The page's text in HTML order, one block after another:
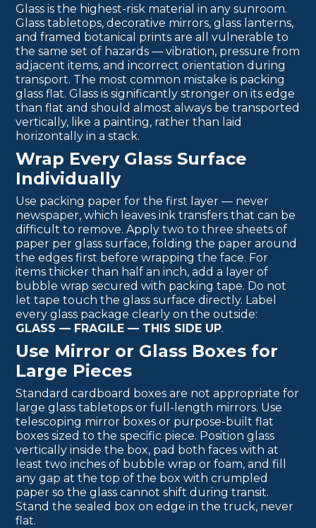
Glass is the highest-risk material in any sunroom.
Glass tabletops, decorative mirrors, glass lanterns,
and framed botanical prints are all vulnerable to
the same set of hazards — vibration, pressure from
adjacent items, and incorrect orientation during
transport. The most common mistake is packing
glass flat. Glass is significantly stronger on its edge
than flat and should almost always be transported
vertically, like a painting, rather than laid
horizontally in a stack.
Wrap Every Glass Surface
Individually
Use packing paper for the first layer — never
newspaper, which leaves ink transfers that can be
difficult to remove. Apply two to three sheets of
paper per glass surface, folding the paper around
the edges first before wrapping the face. For
items thicker than half an inch, add a layer of
bubble wrap secured with packing tape. Do not
let tape touch the glass surface directly. Label
every glass package clearly on the outside:
GLASS — FRAGILE — THIS SIDE UP.
Use Mirror or Glass Boxes for
Large Pieces
Standard cardboard boxes are not appropriate for
large glass tabletops or full-length mirrors. Use
telescoping mirror boxes or purpose-built flat
boxes sized to the specific piece. Position glass
vertically inside the box, pad both faces with at
least two inches of bubble wrap or foam, and fill
any gap at the top of the box with crumpled
paper so the glass cannot shift during transit.
Stand the sealed box on edge in the truck, never
flat.